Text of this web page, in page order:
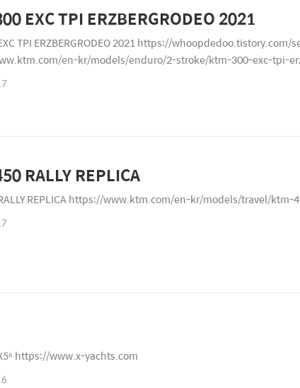
EXC TPI ERZBERGRODEO 2021
TPI ERZBERGRODEO 2021 https://whoopdedoo.tistory.com/
en-kr/models/enduro/2-stroke/ktm-300-exc-tpi-
RALLY REPLICA
REPLICA https://www.ktm.com/en-kr/models/travel/
https://www.x-yachts.com